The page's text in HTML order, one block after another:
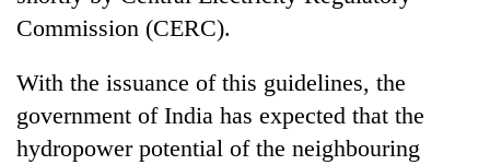
Commission (CERC).
With the issuance of this guidelines, the
government of India has expected that the
hydropower potential of the neighbouring